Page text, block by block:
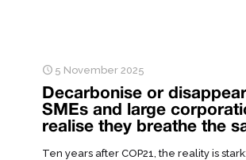
5 November 2025
Decarbonise or
SMEs and large
realise they breathe the
Ten years after COP21, the reality is